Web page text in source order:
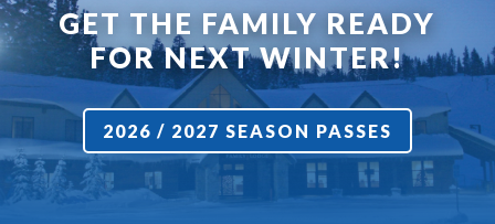
GET THE FAMILY READY
FOR NEXT WINTER!
2026 / 2027 SEASON PASSES